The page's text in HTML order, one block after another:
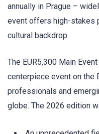
annually in Prague –
event offers high-stakes
cultural backdrop.
The EUR5,300 Main
centerpiece event on the
professionals and
globe. The 2026 edition